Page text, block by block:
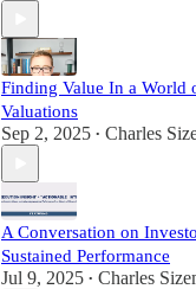
Finding Value In a
Valuations
Sep 2, 2025 • Charles
A Conversation on
Sustained Performance
Jul 9, 2025 • Charles